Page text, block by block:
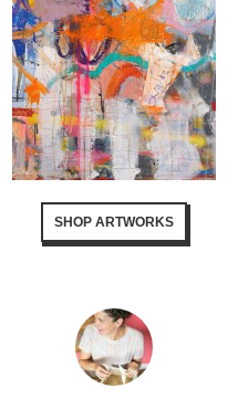
SHOP ARTWORKS